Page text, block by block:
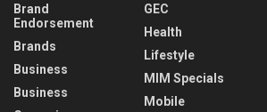
Brand
Endorsement
Brands
Business
Business
GEC
Health
Lifestyle
MIM Specials
Mobile